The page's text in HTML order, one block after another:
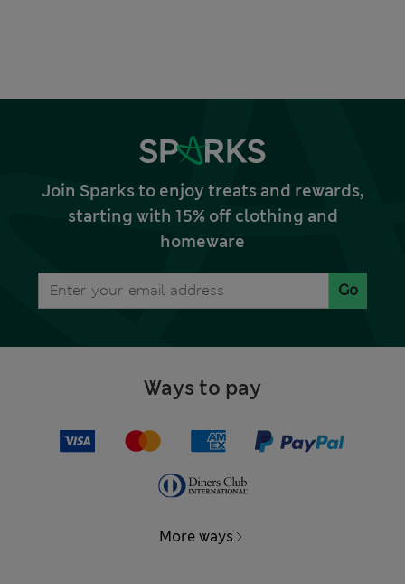
Join Sparks to enjoy treats and rewards,
starting with 15% off clothing and
homeware
Go
Ways to pay
More ways